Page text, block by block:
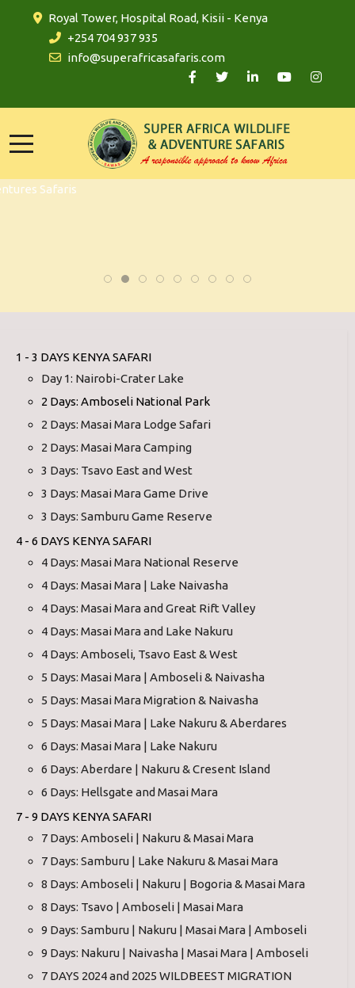
Royal Tower, Hospital Road, Kisii - Kenya
+254 704 937 935
info@superafricasafaris.com
1 - 3 DAYS KENYA SAFARI
Day 1: Nairobi-Crater Lake
2 Days: Amboseli National Park
2 Days: Masai Mara Lodge Safari
2 Days: Masai Mara Camping
3 Days: Tsavo East and West
3 Days: Masai Mara Game Drive
3 Days: Samburu Game Reserve
4 - 6 DAYS KENYA SAFARI
4 Days: Masai Mara National Reserve
4 Days: Masai Mara | Lake Naivasha
4 Days: Masai Mara and Great Rift Valley
4 Days: Masai Mara and Lake Nakuru
4 Days: Amboseli, Tsavo East & West
5 Days: Masai Mara | Amboseli & Naivasha
5 Days: Masai Mara Migration & Naivasha
5 Days: Masai Mara | Lake Nakuru & Aberdares
6 Days: Masai Mara | Lake Nakuru
6 Days: Aberdare | Nakuru & Cresent Island
6 Days: Hellsgate and Masai Mara
7 - 9 DAYS KENYA SAFARI
7 Days: Amboseli | Nakuru & Masai Mara
7 Days: Samburu | Lake Nakuru & Masai Mara
8 Days: Amboseli | Nakuru | Bogoria & Masai Mara
8 Days: Tsavo | Amboseli | Masai Mara
9 Days: Samburu | Nakuru | Masai Mara | Amboseli
9 Days: Nakuru | Naivasha | Masai Mara | Amboseli
7 DAYS 2024 and 2025 WILDBEEST MIGRATION